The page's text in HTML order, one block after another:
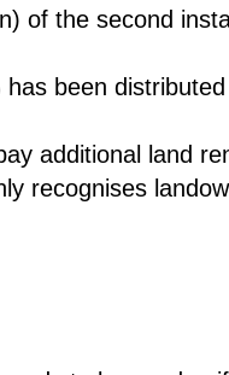
of the second
been
additional land
recognises